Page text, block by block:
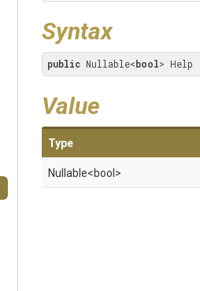
Syntax
public Nullable<bool> Help
Value
Type
Nullable<bool>